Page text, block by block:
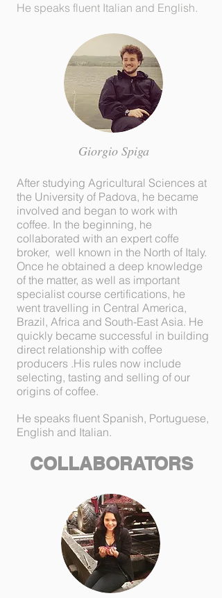
Giorgio Spiga
After studying Agricultural Sciences at
the University of Padova, he became
involved and began to work with
coffee. In the beginning, he
collaborated with an expert coffe
broker, well known in the North of Italy.
Once he obtained a deep knowledge
of the matter, as well as important
specialist course certifications, he
went travelling in Central America,
Brazil, Africa and South-East Asia. He
quickly became successful in building
direct relationship with coffee
producers .His rules now include
selecting, tasting and selling of our
origins of coffee.
He speaks fluent Spanish, Portuguese,
English and Italian.
He speaks fluent Italian and English.
COLLABORATORS